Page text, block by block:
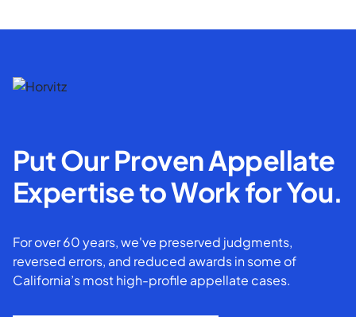
Put Our Proven Appellate
Expertise to Work for You.
For over 60 years, we've preserved judgments,
reversed errors, and reduced awards in some of
California’s most high-profile appellate cases.